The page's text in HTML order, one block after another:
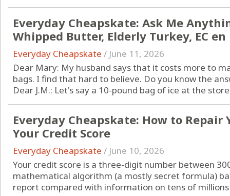
Everyday Cheapskate: Ask Me
Whipped Butter, Elderly Turkey, EC en
Everyday Cheapskate / June 11, 2026
Dear Mary: My husband says that it costs more to
bags. I find that hard to believe. Do you know the
Dear J.M.: Let's say a 10-pound bag of ice at the
Everyday Cheapskate: How to
Your Credit Score
Everyday Cheapskate / June 10, 2026
Your credit score is a three-digit number between
mathematical algorithm (a mostly secret formula)
report compared with information on tens of millions